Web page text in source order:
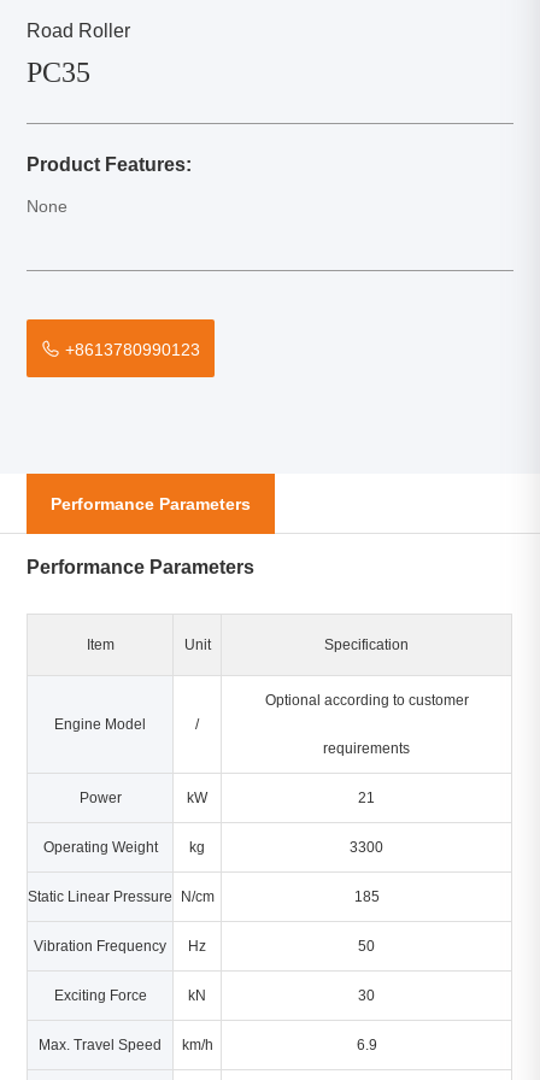
Road Roller
PC35
Product Features:
None
+8613780990123
Performance Parameters
Performance Parameters
Item Unit Specification
Engine Model /
Optional according to customer
requirements
Power kW 21
Operating Weight kg 3300
Static Linear Pressure N/cm 185
Vibration Frequency Hz 50
Exciting Force kN 30
Max. Travel Speed km/h 6.9